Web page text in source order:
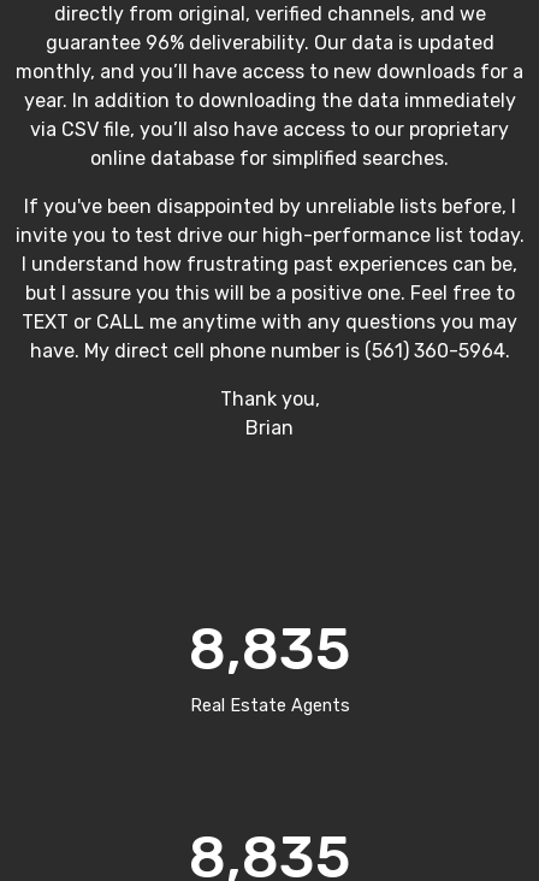
directly from original, verified channels, and we
guarantee 96% deliverability. Our data is updated
monthly, and you’ll have access to new downloads for a
year. In addition to downloading the data immediately
via CSV file, you’ll also have access to our proprietary
online database for simplified searches.
If you've been disappointed by unreliable lists before, I
invite you to test drive our high-performance list today.
I understand how frustrating past experiences can be,
but I assure you this will be a positive one. Feel free to
TEXT or CALL me anytime with any questions you may
have. My direct cell phone number is (561) 360-5964.
Thank you,
Brian
8,835
Real Estate Agents
8,835